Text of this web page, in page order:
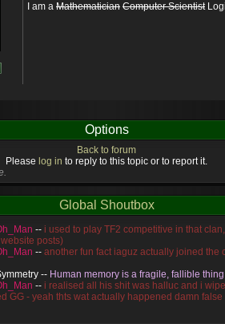
I am a Mathematician Computer Scientist
Options
Back to forum
Please log in to reply to this topic or to report it.
Global Shoutbox
-- i used to play TF2 competitive in that
posts)
-- another fun fact iaguz actually joined the
-- Human memory is a fragile, fallible thing
-- i realised all his shit was halluc and i
GG - yeah thts wat actually happened damn
i have that mindset of never giving up, so